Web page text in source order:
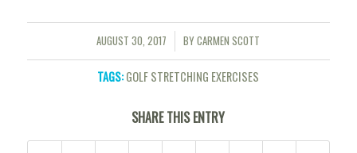
AUGUST 30, 2017
/ BYCARMEN SCOTT
TAGS:GOLF STRETCHING EXERCISES
SHARE THIS ENTRY